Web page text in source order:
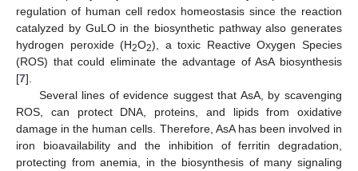
regulation of human cell redox homeostasis since the reaction
catalyzed by GuLO in the biosynthetic pathway also generates
hydrogen peroxide (H2O2), a toxic Reactive Oxygen Species
(ROS) that could eliminate the advantage of AsA biosynthesis
[7].
Several lines of evidence suggest that AsA, by scavenging
ROS, can protect DNA, proteins, and lipids from oxidative
damage in the human cells. Therefore, AsA has been involved in
iron bioavailability and the inhibition of ferritin degradation,
protecting from anemia, in the biosynthesis of many signaling